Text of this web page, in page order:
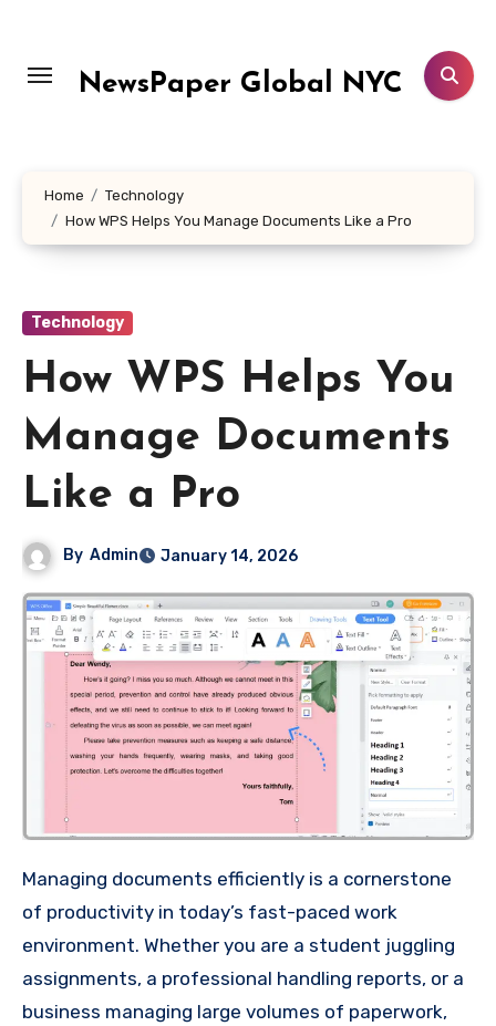
content
NewsPaper Global NYC
Home
Technology
How WPS Helps You Manage Documents Like a Pro
Technology
How WPS Helps You
Manage Documents
Like a Pro
By Admin January 14, 2026
Managing documents efficiently is a cornerstone
of productivity in today’s fast-paced work
environment. Whether you are a student juggling
assignments, a professional handling reports, or a
business managing large volumes of paperwork,